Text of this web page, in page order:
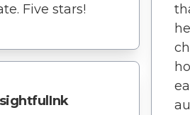
Five stars!